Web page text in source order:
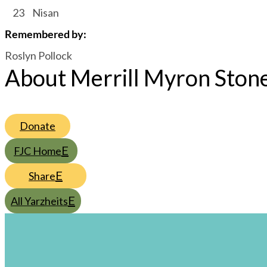
23
Nisan
Remembered by:
Roslyn Pollock
About Merrill Myron
Donate
FJC Home
Share
All Yarzheits